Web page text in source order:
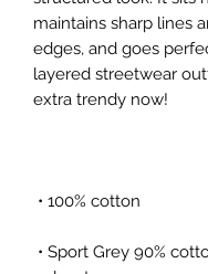
maintains sharp lines
edges, and goes
layered streetwear
extra trendy now!
• 100% cotton